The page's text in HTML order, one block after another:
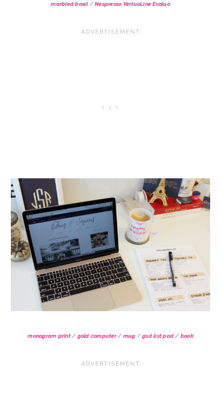
marbled bowl / Nespresso VertuoLine Evoluo
monogram print/ gold computer/ mug / gsd list pad / book